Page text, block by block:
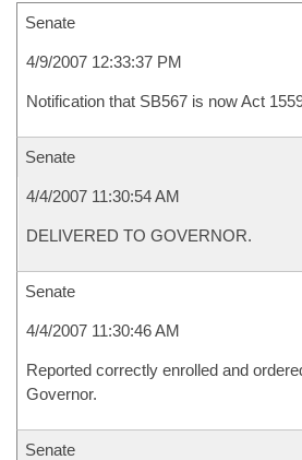
Senate
4/9/2007 12:33:37 PM
Notification that SB567 is now Act
Senate
4/4/2007 11:30:54 AM
DELIVERED TO GOVERNOR.
Senate
4/4/2007 11:30:46 AM
Reported correctly enrolled and
Governor.
Senate